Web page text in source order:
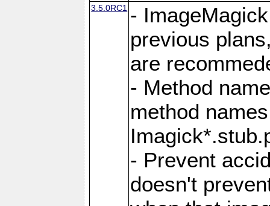
3.5.0RC1 -
previous
are
- Method
method
- Prevent
doesn't